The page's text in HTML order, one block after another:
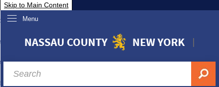
Skip to Main Content
Menu
Nassau